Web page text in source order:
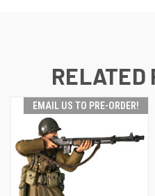
RELATED
EMAIL US TO PRE-ORDER!